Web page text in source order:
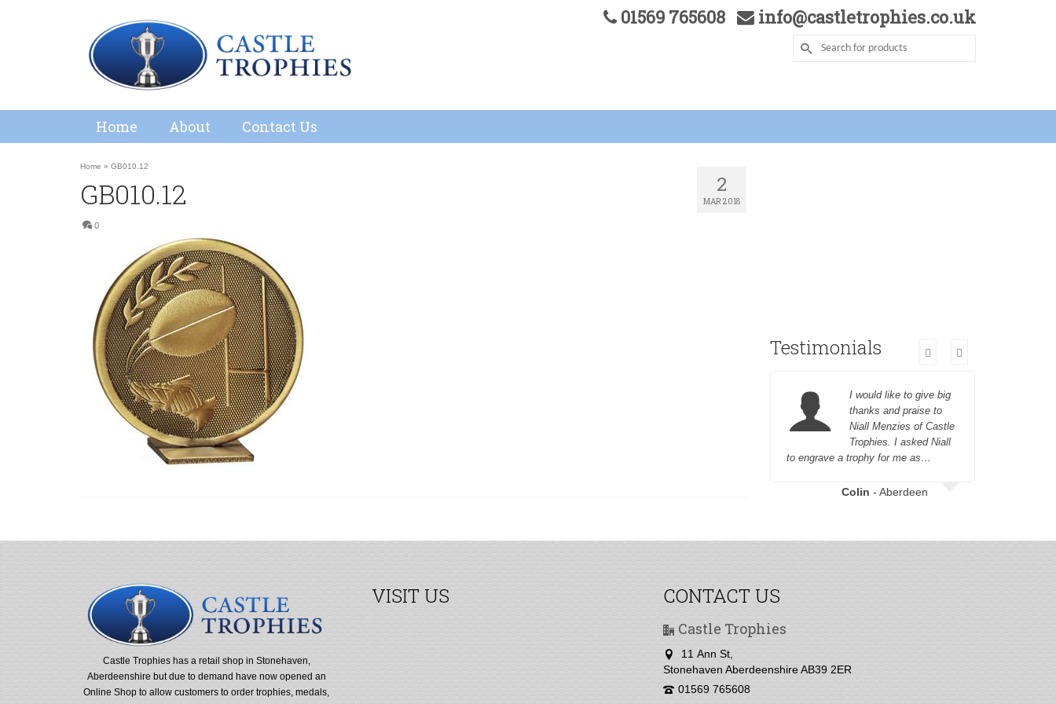
01569 765608 info@castletrophies.co.uk
Home About Contact Us
2
MAR 2018
Home » GB010.12
GB010.12
0
Testimonials
I would like to give big
thanks and praise to
Niall Menzies of Castle
Trophies. I asked Niall
to engrave a trophy for me as…
Colin - Aberdeen
Castle Trophies has a retail shop in Stonehaven,
Aberdeenshire but due to demand have now opened an
Online Shop to allow customers to order trophies, medals,
VISIT US CONTACT US
Castle Trophies
11 Ann St,
Stonehaven Aberdeenshire AB39 2ER
01569 765608